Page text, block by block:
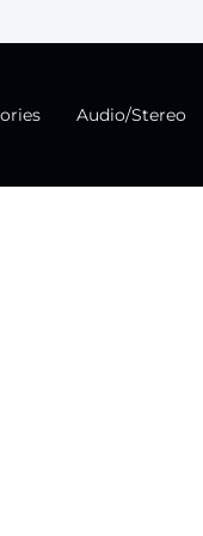
Audio/Stereo